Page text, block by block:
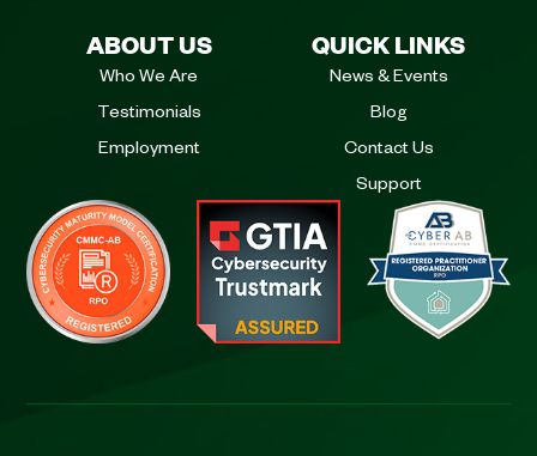
ABOUT US
Who We Are
Testimonials
Employment
QUICK LINKS
News & Events
Blog
Contact Us
Support